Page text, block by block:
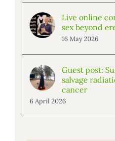
Live online
sex beyond
16 May 2026
Guest post:
salvage
cancer
6 April 2026